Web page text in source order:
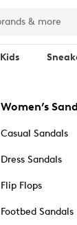
Kids
Women’s
Casual Sandals
Dress Sandals
Flip Flops
Footbed Sandals